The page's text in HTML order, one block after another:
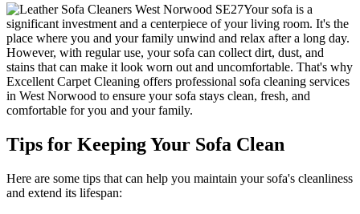
Your sofa is a
significant investment and a centerpiece of your living room. It's the
place where you and your family unwind and relax after a long day.
However, with regular use, your sofa can collect dirt, dust, and
stains that can make it look worn out and uncomfortable. That's why
Excellent Carpet Cleaning offers professional sofa cleaning services
in West Norwood to ensure your sofa stays clean, fresh, and
comfortable for you and your family.
Tips for Keeping Your Sofa Clean
Here are some tips that can help you maintain yoursofa's cleanliness
and extend its lifespan: